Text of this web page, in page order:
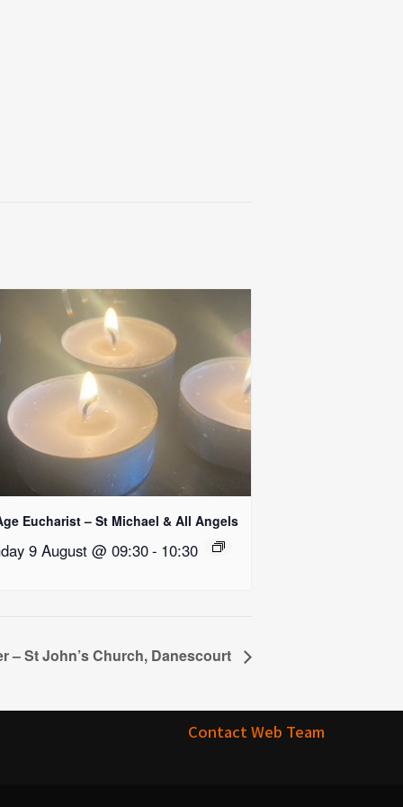
Eucharist – St Michael & All Angels
9 August @ 09:30- 10:30
– St John’s Church, Danescourt
Contact Web Team